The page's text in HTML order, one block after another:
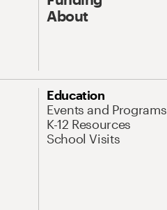
About
Education
Events and Programs
K-12 Resources
School Visits